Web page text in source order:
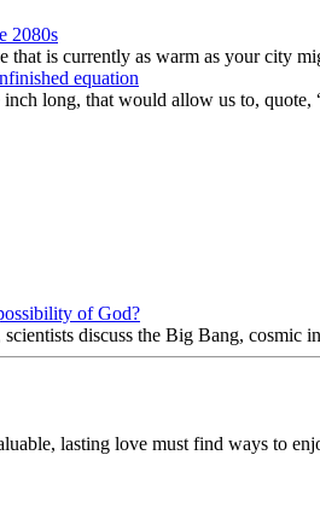
2080s
that is currently as warm as your city
equation
long, that would allow us to, quote,
of God?
discuss the Big Bang, cosmic
lasting love must find ways to